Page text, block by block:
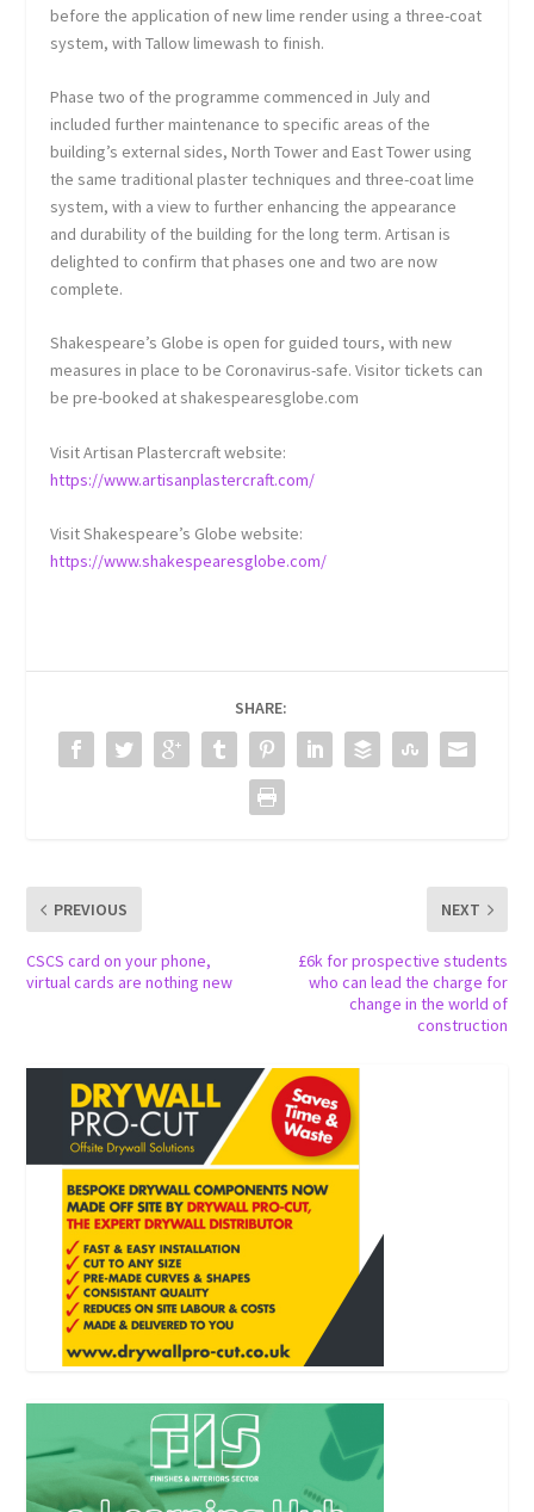
before the application of new lime render using a three-coat
system, with Tallow limewash to finish.
Phase two of the programme commenced in July and
included further maintenance to specific areas of the
building’s external sides, North Tower and East Tower using
the same traditional plaster techniques and three-coat lime
system, with a view to further enhancing the appearance
and durability of the building for the long term. Artisan is
delighted to confirm that phases one and two are now
complete.
Shakespeare’s Globe is open for guided tours, with new
measures in place to be Coronavirus-safe. Visitor tickets can
be pre-booked at shakespearesglobe.com
Visit Artisan Plastercraft website:
https://www.artisanplastercraft.com/
Visit Shakespeare’s Globe website:
https://www.shakespearesglobe.com/
SHARE:
PREVIOUS
CSCS card on your phone,
virtual cards are nothing new
NEXT
£6k for prospective students
who can lead the charge for
change in the world of
construction